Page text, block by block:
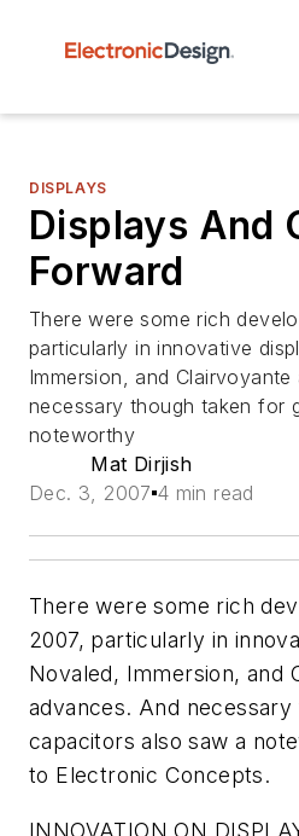
DISPLAYS
Displays And
Forward
There were some rich
particularly in innovative
Immersion, and
necessary though taken for
noteworthy
Mat Dirjish
Dec. 3, 2007 4 min read
There were some rich
2007, particularly in
Novaled, Immersion, and
advances. And
capacitors also saw a
to Electronic Concepts.
INNOVATION ON